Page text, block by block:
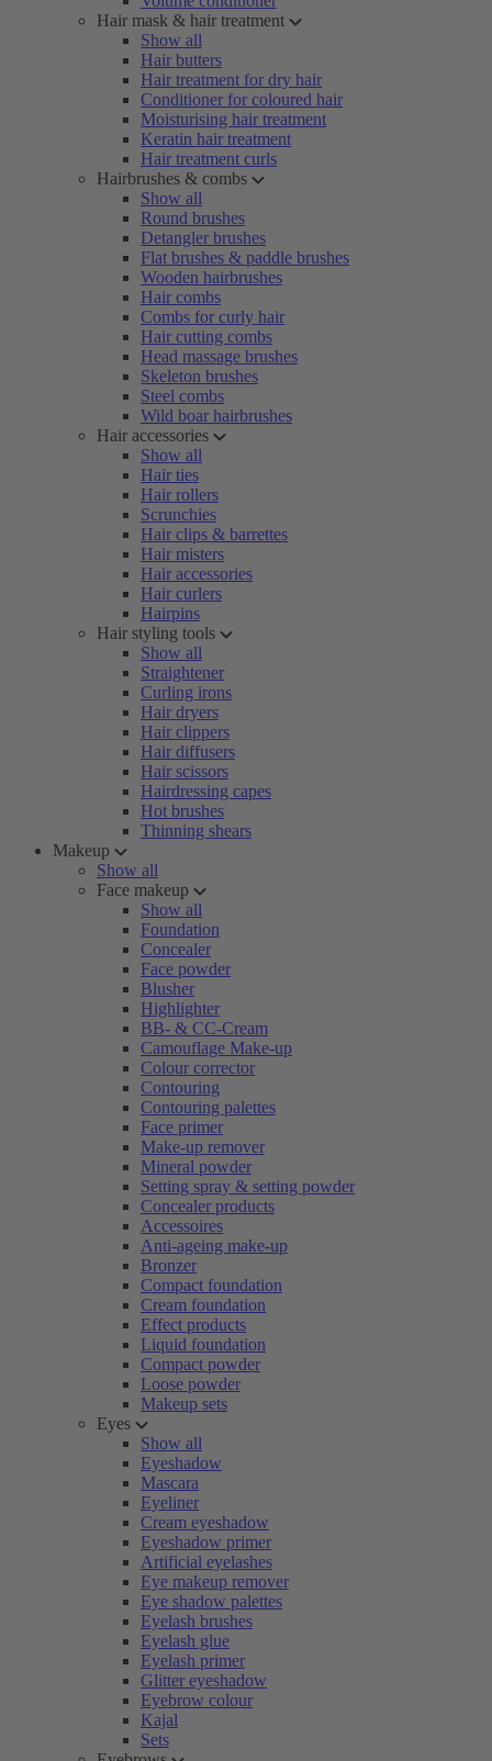
Hair mask & hair treatment
Show all
Hair butters
Hair treatment for dry hair
Conditioner for coloured hair
Moisturising hair treatment
Keratin hair treatment
Hair treatment curls
Hairbrushes & combs
Show all
Round brushes
Detangler brushes
Flat brushes & paddle brushes
Wooden hairbrushes
Hair combs
Combs for curly hair
Hair cutting combs
Head massage brushes
Skeleton brushes
Steel combs
Wild boar hairbrushes
Hair accessories
Show all
Hair ties
Hair rollers
Scrunchies
Hair clips & barrettes
Hair misters
Hair accessories
Hair curlers
Hairpins
Hair styling tools
Show all
Straightener
Curling irons
Hair dryers
Hair clippers
Hair diffusers
Hair scissors
Hairdressing capes
Hot brushes
Thinning shears
Makeup
Show all
Face makeup
Show all
Foundation
Concealer
Face powder
Blusher
Highlighter
BB- & CC-Cream
Camouflage Make-up
Colour corrector
Contouring
Contouring palettes
Face primer
Make-up remover
Mineral powder
Setting spray & setting powder
Concealer products
Accessoires
Anti-ageing make-up
Bronzer
Compact foundation
Cream foundation
Effect products
Liquid foundation
Compact powder
Loose powder
Makeup sets
Eyes
Show all
Eyeshadow
Mascara
Eyeliner
Cream eyeshadow
Eyeshadow primer
Artificial eyelashes
Eye makeup remover
Eye shadow palettes
Eyelash brushes
Eyelash glue
Eyelash primer
Glitter eyeshadow
Eyebrow colour
Kajal
Sets